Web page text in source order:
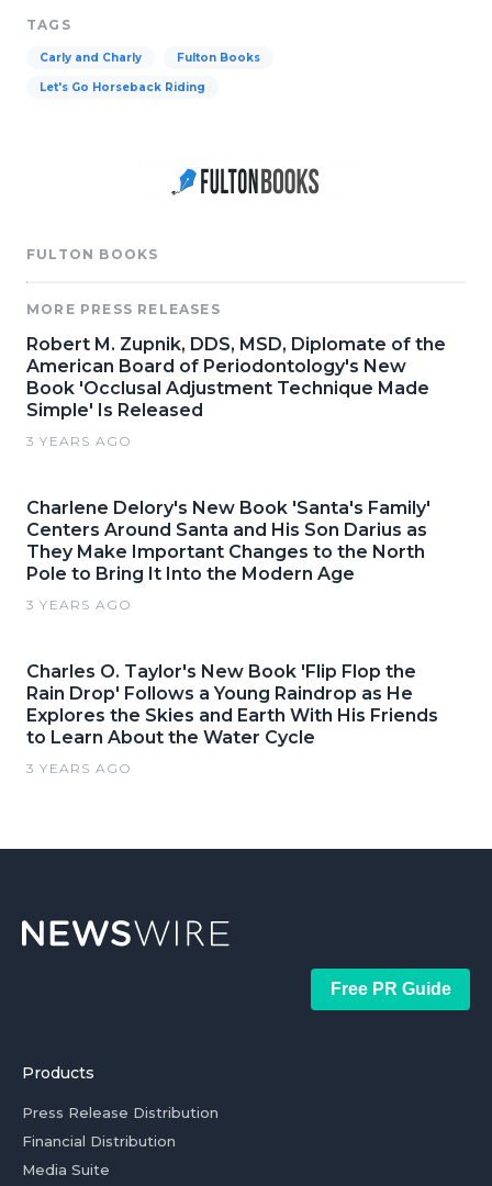
TAGS
Carly and Charly Fulton Books
Let's Go Horseback Riding
FULTON BOOKS
MORE PRESS RELEASES
Robert M. Zupnik, DDS, MSD, Diplomate of the
American Board of Periodontology's New
Book 'Occlusal Adjustment Technique Made
Simple' Is Released
3 YEARS AGO
Charlene Delory's New Book 'Santa's Family'
Centers Around Santa and His Son Darius as
They Make Important Changes to the North
Pole to Bring It Into the Modern Age
3 YEARS AGO
Charles O. Taylor's New Book 'Flip Flop the
Rain Drop' Follows a Young Raindrop as He
Explores the Skies and Earth With His Friends
to Learn About the Water Cycle
3 YEARS AGO
Free PR Guide
Products
Press Release Distribution
Financial Distribution
Media Suite